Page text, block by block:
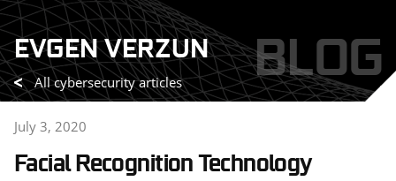
Skip
to
content
EVGEN VERZUN BLOG
All cybersecurity articles
July 3, 2020
Facial Recognition Technology